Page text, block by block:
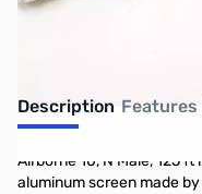
Description Features
Airborne 10, N Male, 125
aluminum screen made